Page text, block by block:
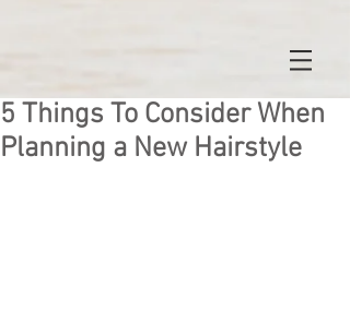
5 Things To Consider When
Planning a New Hairstyle